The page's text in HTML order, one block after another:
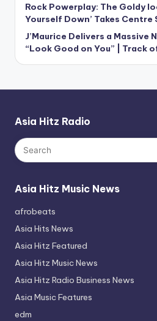
Rock Powerplay: The Goldy
Yourself Down’ Takes Centre
J’Maurice Delivers a Massive
“Look Good on You” | Track
Asia Hitz Radio
Asia Hitz Music News
afrobeats
Asia Hits News
Asia Hitz Featured
Asia Hitz Music News
Asia Hitz Radio Business News
Asia Music Features
edm